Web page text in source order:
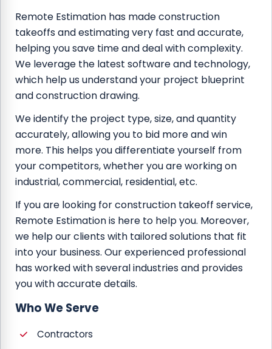
Remote Estimation has made construction
takeoffs and estimating very fast and accurate,
helping you save time and deal with complexity.
We leverage the latest software and technology,
which help us understand your project blueprint
and construction drawing.
We identify the project type, size, and quantity
accurately, allowing you to bid more and win
more. This helps you differentiate yourself from
your competitors, whether you are working on
industrial, commercial, residential, etc.
If you are looking for construction takeoff service,
Remote Estimation is here to help you. Moreover,
we help our clients with tailored solutions that fit
into your business. Our experienced professional
has worked with several industries and provides
you with accurate details.
Who We Serve
Contractors